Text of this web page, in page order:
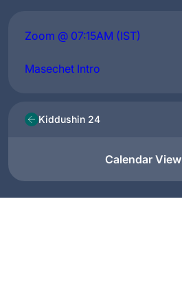
Zoom @ 07:15AM (IST)
Masechet Intro
Kiddushin 24
Calendar View